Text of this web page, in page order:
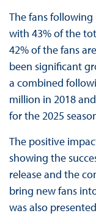
The fans
with 43% of the
42% of the fans
been significant
a combined
million in 2018
for the 2025
The positive
showing the
release and the
bring new fans
was also